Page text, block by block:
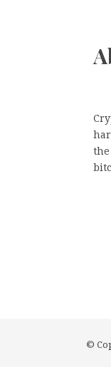
the
©